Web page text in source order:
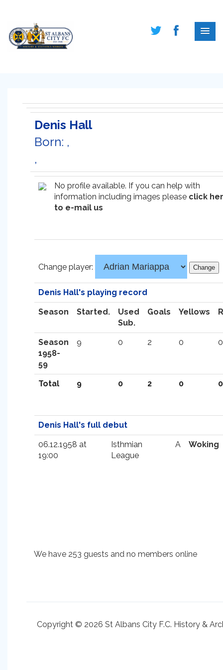
Denis Hall
Born: ,
,
No profile available. If you can help with
information including images please click
to e-mail us
Change player:
Denis Hall's playing record
Season Started.
Used
Sub.
Goals Yellows
Season
1958-
59
9 0 2 0 0
Total 9 0 2 0 0
Denis Hall's full debut
06.12.1958 at
19:00
Isthmian
League
A Woking
We have 253 guests and no members online
Copyright © 2026 St Albans City F.C. History &